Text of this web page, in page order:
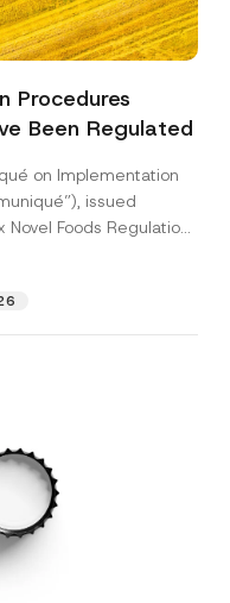
Procedures
Been Regulated
on Implementation
issued
Novel Foods Regulation